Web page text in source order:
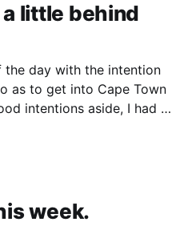
little behind
day with the intention
as to get into Cape Town
week.